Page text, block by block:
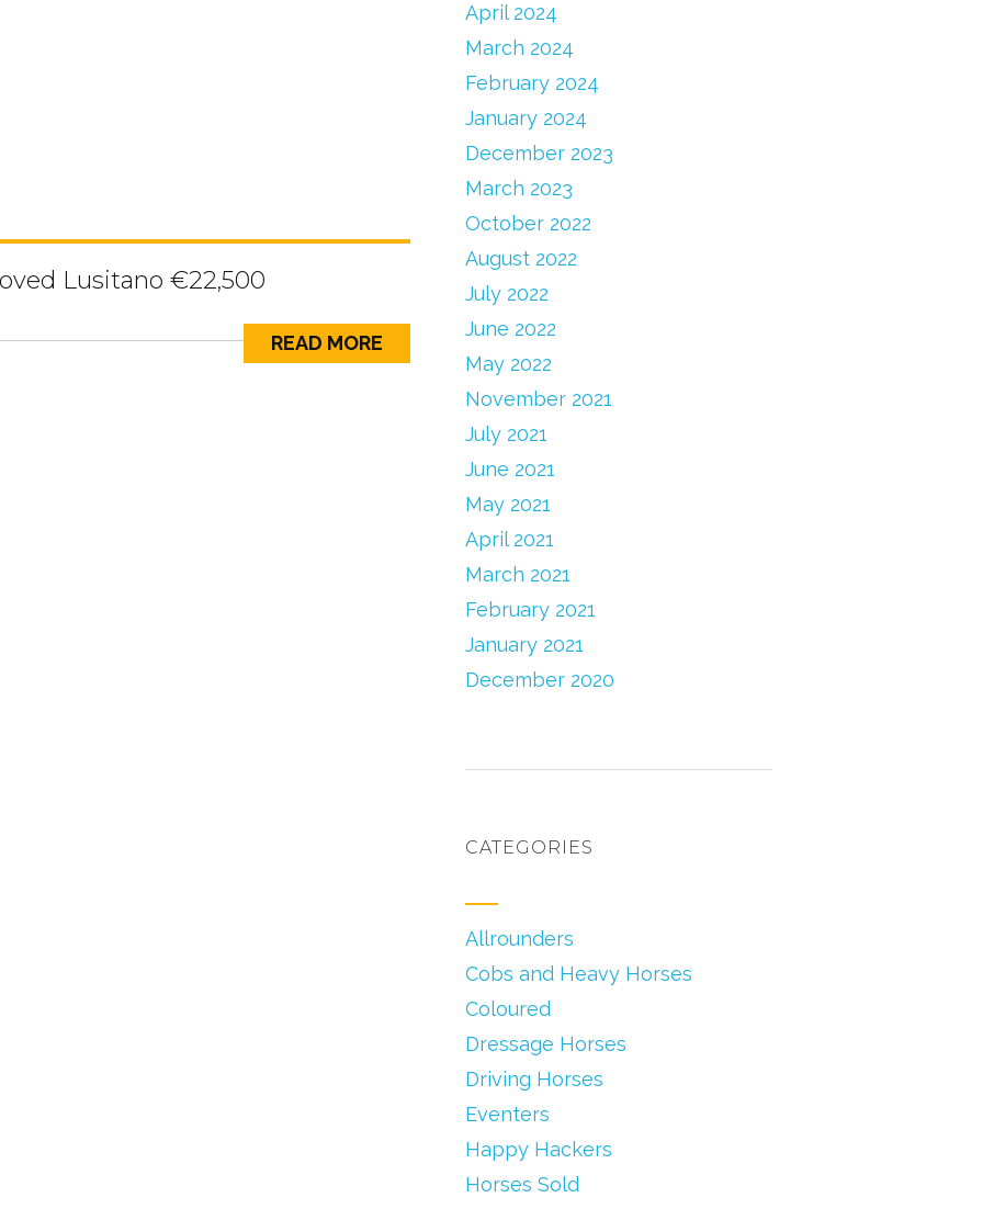
Lusitano €22,500
READ MORE
April 2024
March 2024
February 2024
January 2024
December 2023
March 2023
October 2022
August 2022
July 2022
June 2022
May 2022
November 2021
July 2021
June 2021
May 2021
April 2021
March 2021
February 2021
January 2021
December 2020
CATEGORIES
Allrounders
Cobs and Heavy Horses
Coloured
Dressage Horses
Driving Horses
Eventers
Happy Hackers
Horses Sold